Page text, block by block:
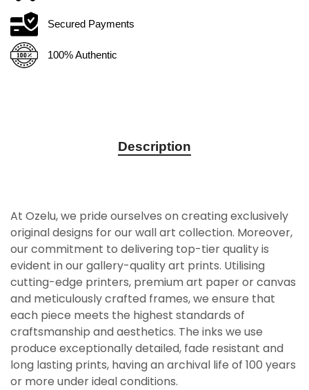
Secured Payments
100% Authentic
Description
At Ozelu, we pride ourselves on creating exclusively
original designs for our wall art collection. Moreover,
our commitment to delivering top-tier quality is
evident in our gallery-quality art prints. Utilising
cutting-edge printers, premium art paper or canvas
and meticulously crafted frames, we ensure that
each piece meets the highest standards of
craftsmanship and aesthetics. The inks we use
produce exceptionally detailed, fade resistant and
long lasting prints, having an archival life of 100 years
or more under ideal conditions.